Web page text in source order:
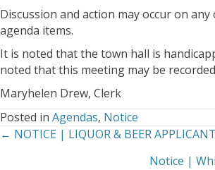
Discussion and action may occur on
agenda items.
It is noted that the town hall is
noted that this meeting may be
Maryhelen Drew, Clerk
Posted in Agendas, Notice
Posts
← NOTICE | LIQUOR & BEER
Notice |